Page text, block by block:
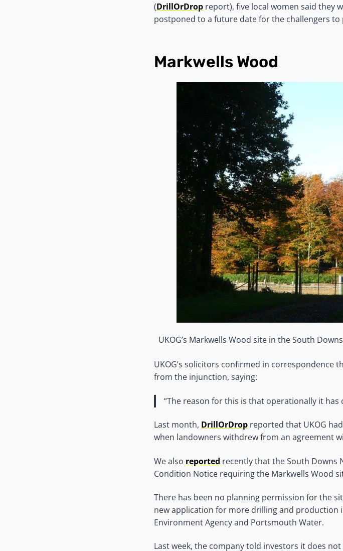
(DrillOrDrop report), five local women said they
postponed to a future date for the challengers to
Markwells Wood
UKOG’s Markwells Wood site in the South
UKOG’s solicitors confirmed in correspondence
from the injunction, saying:
“The reason for this is that operationally it has
Last month, DrillOrDrop reported that UKOG
when landowners withdrew from an agreement
We also reported recently that the South Downs
Condition Notice requiring the Markwells Wood
There has been no planning permission for the
new application for more drilling and production
Environment Agency and Portsmouth Water.
Last week, the company told investors it does